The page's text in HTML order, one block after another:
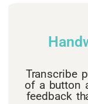
Transcribe
of a button
feedback